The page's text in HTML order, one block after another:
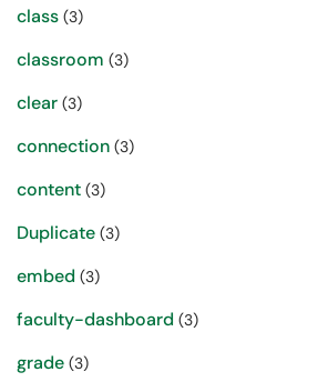
class (3)
classroom (3)
clear (3)
connection (3)
content (3)
Duplicate (3)
embed (3)
faculty-dashboard (3)
grade (3)